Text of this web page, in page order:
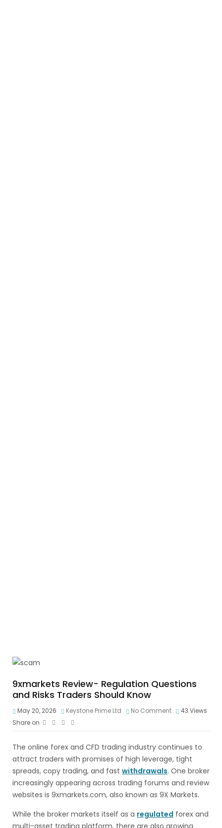
9xmarkets Review- Regulation Questions
and Risks Traders Should Know
May 20, 2026 Keystone Prime Ltd No Comment 43 Views
Share on
The online forex and CFD trading industry continues to
attract traders with promises of high leverage, tight
spreads, copy trading, and fast withdrawals. One broker
increasingly appearing across trading forums and review
websites is 9xmarkets.com, also known as 9X Markets.
While the broker markets itself as a regulated forex and
multi-asset trading platform, there are also growing